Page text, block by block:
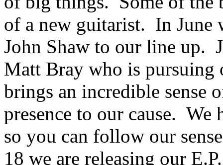
of a new guitarist. In June
John Shaw to our line up.
Matt Bray who is pursuing
brings an incredible sense
presence to our cause. We
so you can follow our
18 we are releasing our